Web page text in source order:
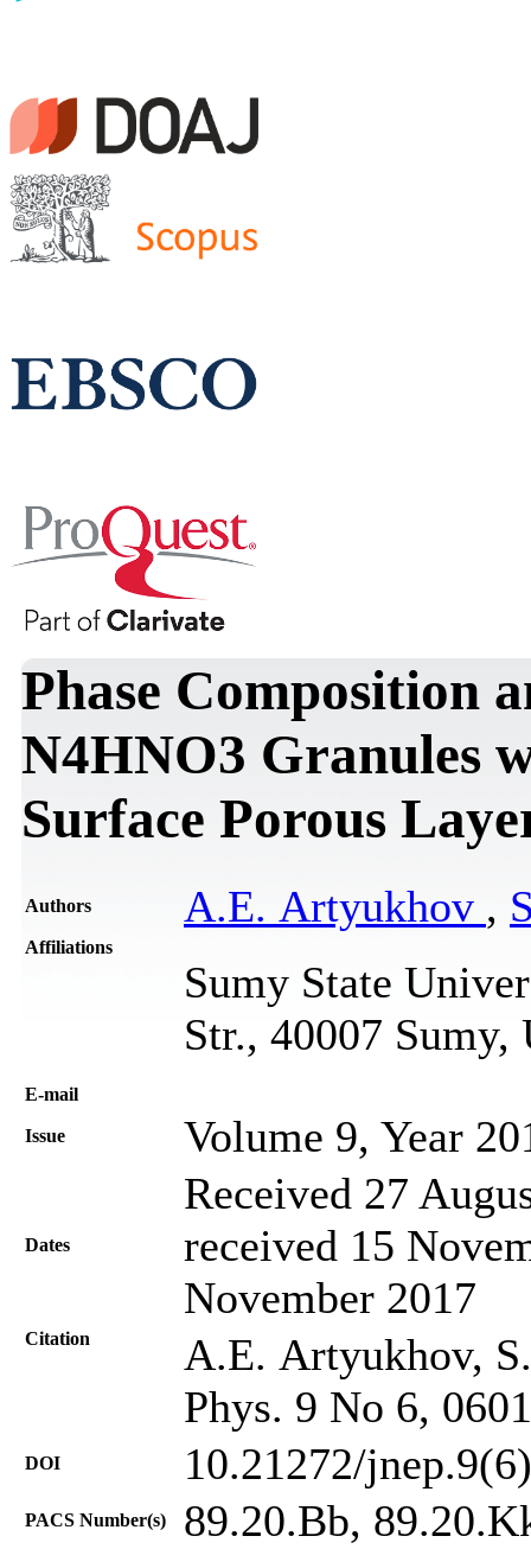
Phase Composition
N4HNO3 Granules
Surface Porous
Authors A.E. Artyukhov ,
Affiliations
Sumy State
Str., 40007 Sumy,
Е-mail
Issue Volume 9, Year
Dates
Received 27
received 15
November 2017
Citation
A.E. Artyukhov,
Phys. 9 No 6,
DOI 10.21272/
PACS Number(s) 89.20.Bb,